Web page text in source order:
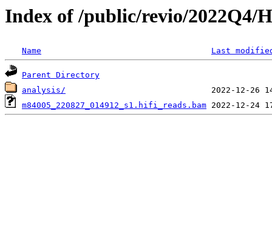
Index of /public/revio/2022Q4/
Name Last
Parent Directory
analysis/
m84005_220827_014912_s1.hifi_reads.bam